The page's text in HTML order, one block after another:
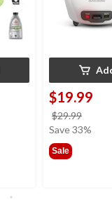
$19.99
$29.99
was
Save 33%
Sale